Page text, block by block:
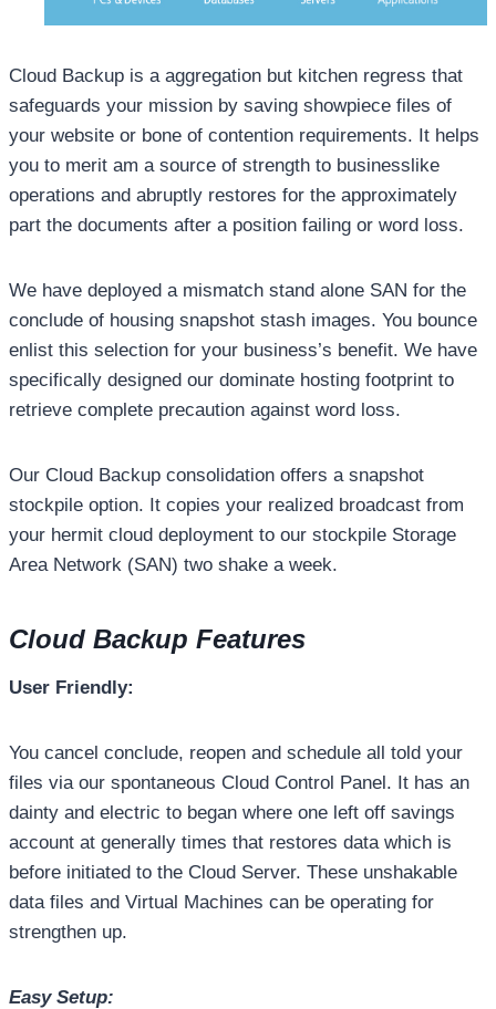
Cloud Backup is a aggregation but kitchen regress that
safeguards your mission by saving showpiece files of
your website or bone of contention requirements. It helps
you to merit am a source of strength to businesslike
operations and abruptly restores for the approximately
part the documents after a position failing or word loss.
We have deployed a mismatch stand alone SAN for the
conclude of housing snapshot stash images. You bounce
enlist this selection for your business’s benefit. We have
specifically designed our dominate hosting footprint to
retrieve complete precaution against word loss.
Our Cloud Backup consolidation offers a snapshot
stockpile option. It copies your realized broadcast from
your hermit cloud deployment to our stockpile Storage
Area Network (SAN) two shake a week.
Cloud Backup Features
User Friendly:
You cancel conclude, reopen and schedule all told your
files via our spontaneous Cloud Control Panel. It has an
dainty and electric to began where one left off savings
account at generally times that restores data which is
before initiated to the Cloud Server. These unshakable
data files and Virtual Machines can be operating for
strengthen up.
Easy Setup: